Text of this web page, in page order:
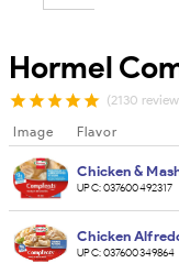
Hormel
(2130
Image Flavor
Chicken &
UPC:037600492317
Chicken
UPC:037600349864